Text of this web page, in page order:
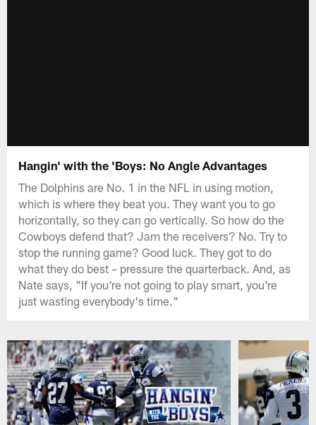
Hangin' with the 'Boys: No Angle Advantages
The Dolphins are No. 1 in the NFL in using motion,
which is where they beat you. They want you to go
horizontally, so they can go vertically. So how do the
Cowboys defend that? Jam the receivers? No. Try to
stop the running game? Good luck. They got to do
what they do best – pressure the quarterback. And, as
Nate says, "If you're not going to play smart, you're
just wasting everybody's time."